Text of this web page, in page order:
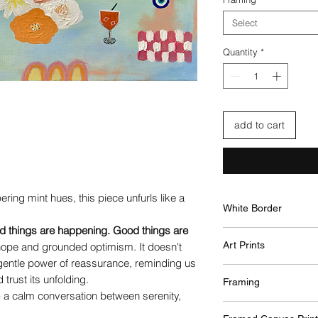
mint hues, this piece unfurls like a
things are happening. Good things are
and grounded optimism. It doesn't
power of reassurance, reminding us
trust its unfolding.
calm conversation between serenity,
Select
Quantity *
add to cart
White Border
surrounding the
This border will
your chosen
Art Prints
printed using
vibrancy and
Framing